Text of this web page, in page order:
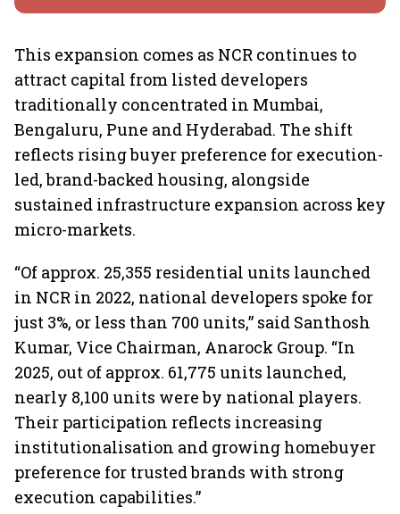
This expansion comes as NCR continues to
attract capital from listed developers
traditionally concentrated in Mumbai,
Bengaluru, Pune and Hyderabad. The shift
reflects rising buyer preference for execution-
led, brand-backed housing, alongside
sustained infrastructure expansion across key
micro-markets.
“Of approx. 25,355 residential units launched
in NCR in 2022, national developers spoke for
just 3%, or less than 700 units,” said Santhosh
Kumar, Vice Chairman, Anarock Group. “In
2025, out of approx. 61,775 units launched,
nearly 8,100 units were by national players.
Their participation reflects increasing
institutionalisation and growing homebuyer
preference for trusted brands with strong
execution capabilities.”